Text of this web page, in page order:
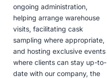
ongoing administration,
helping arrange warehouse
visits, facilitating cask
sampling where appropriate,
and hosting exclusive events
where clients can stay up-to-
date with our company, the